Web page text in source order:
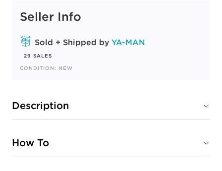
Seller Info
Sold + Shipped by YA-MAN
29 SALES
CONDITION: NEW
Description
How To